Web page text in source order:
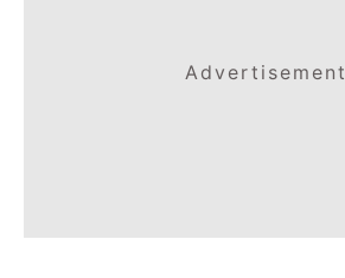
Advertisement